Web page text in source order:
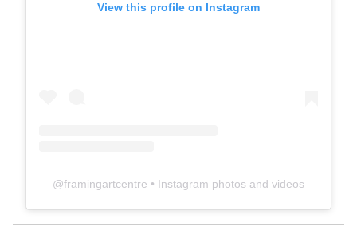
View this profile on Instagram
@framingartcentre • Instagram photos and videos